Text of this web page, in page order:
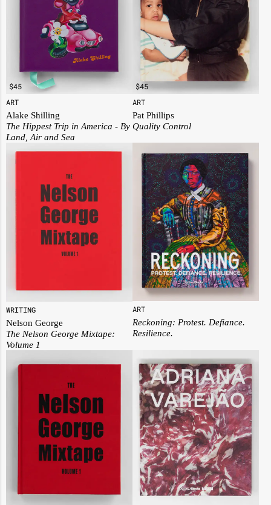
$45
ART
Alake Shilling
The Hippest Trip in America - By
Land, Air and Sea
$45
ART
Pat Phillips
Quality Control
WRITING
Nelson George
The Nelson George Mixtape:
Volume 1
ART
Reckoning: Protest. Defiance.
Resilience.